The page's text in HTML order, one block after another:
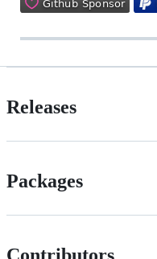
Releases
Packages